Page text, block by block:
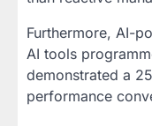
Furthermore, AI-
AI tools
demonstrated a
performance